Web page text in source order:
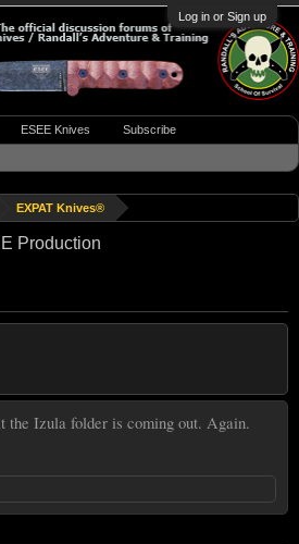
Log in or Sign up
EXPAT Knives®
Production
the Izula folder is coming out. Again.
ESEE Knives Subscribe